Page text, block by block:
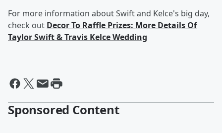
For more information about Swift and Kelce's big day,
check out Decor To Raffle Prizes: More Details Of
Taylor Swift & Travis Kelce Wedding
Sponsored Content